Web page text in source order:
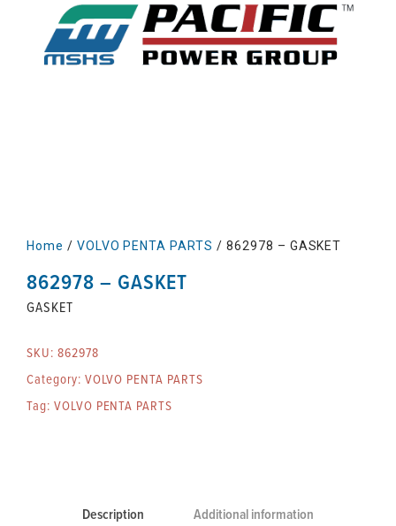
Home / VOLVO PENTA PARTS / 862978 – GASKET
862978 – GASKET
GASKET
SKU: 862978
Category: VOLVO PENTA PARTS
Tag: VOLVO PENTA PARTS
Description Additional information